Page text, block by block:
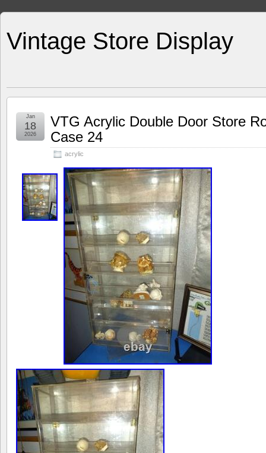
Vintage Store Display
VTG Acrylic Double Door Store
Case 24
acrylic
Jan
18
2026